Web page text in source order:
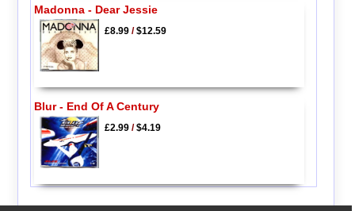
Madonna - Dear Jessie
£8.99/$12.59
Blur - End Of A Century
£2.99/$4.19